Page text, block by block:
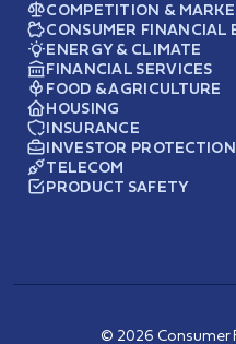
COMPETITION &
CONSUMER FINANCIAL
ENERGY & CLIMATE
FINANCIAL SERVICES
FOOD & AGRICULTURE
HOUSING
INSURANCE
INVESTOR
TELECOM
PRODUCT SAFETY
© 2026 Consumer